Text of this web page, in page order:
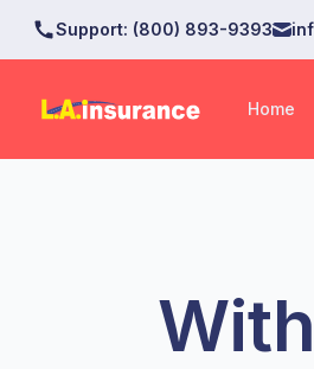
Support: (800) 893-9393
Home